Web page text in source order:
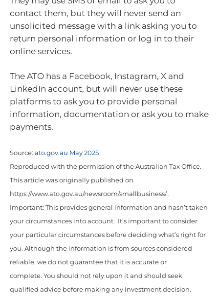
contact them, but they will never send an
unsolicited message with a link asking you to
return personal information or log in to their
online services.
The ATO has a Facebook, Instagram, X and
LinkedIn account, but will never use these
platforms to ask you to provide personal
information, documentation or ask you to make
payments.
Source: ato.gov.au May 2025
Reproduced with the permission of the Australian Tax Office.
This article was originally published on
https://www.ato.gov.au/newsroom/smallbusiness/ .
Important: This provides general information and hasn’t taken
your circumstances into account. It’s important to consider
your particular circumstances before deciding what’s right for
you. Although the information is from sources considered
reliable, we do not guarantee that it is accurate or
complete. You should not rely upon it and should seek
qualified advice before making any investment decision.